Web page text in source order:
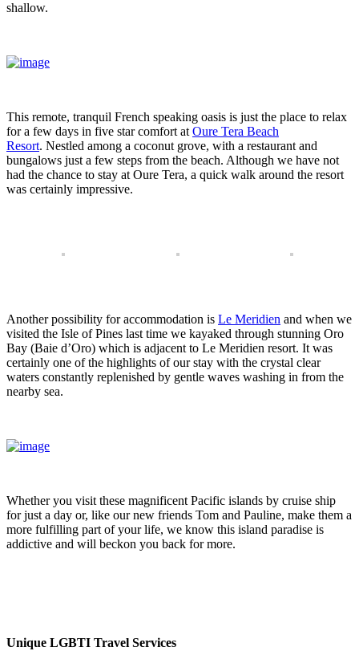
shallow.
This remote, tranquil French speaking oasis is just the place to relax
for a few days in five star comfort at Oure Tera Beach
Resort. Nestled among a coconut grove, with a restaurant and
bungalows just a few steps from the beach. Although we have not
had the chance to stay at Oure Tera, a quick walk around the resort
was certainly impressive.
Another possibility for accommodation is Le Meridien and when we
visited the Isle of Pines last time we kayaked through stunning Oro
Bay (Baie d’Oro) which is adjacent to Le Meridien resort. It was
certainly one of the highlights of our stay with the crystal clear
waters constantly replenished by gentle waves washing in from the
nearby sea.
Whether you visit these magnificent Pacific islands by cruise ship
for just a day or, like our new friends Tom and Pauline, make them a
more fulfilling part of your life, we know this island paradise is
addictive and will beckon you back for more.
Unique LGBTI Travel Services